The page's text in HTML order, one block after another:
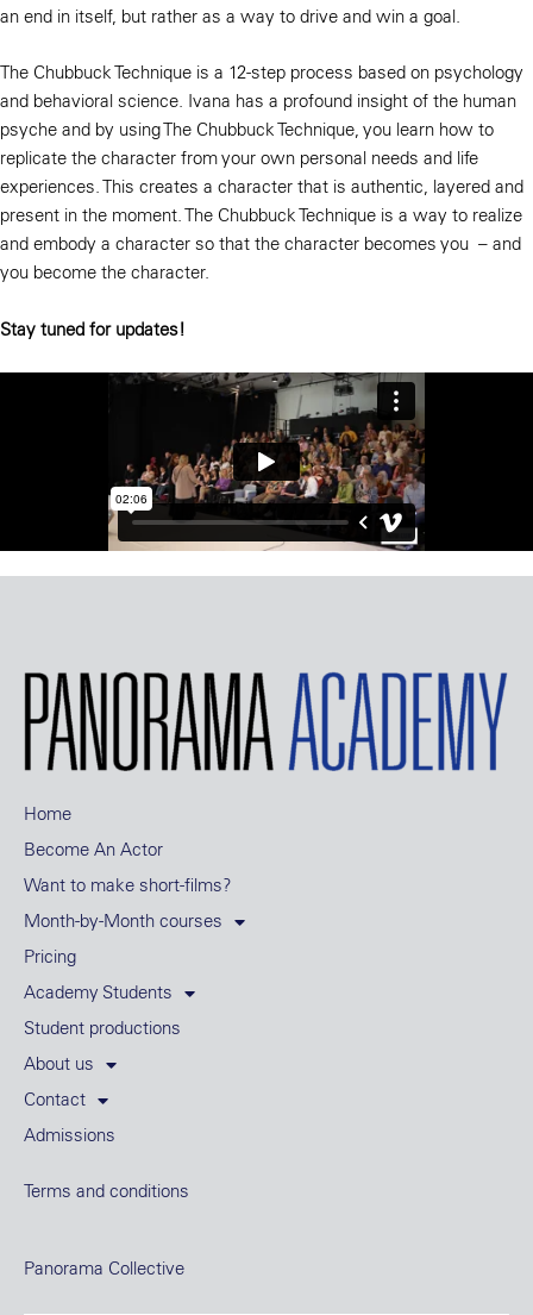
an end in itself, but rather as a way to drive and win a goal.
The Chubbuck Technique is a 12-step process based on psychology
and behavioral science. Ivana has a profound insight of the human
psyche and by using The Chubbuck Technique, you learn how to
replicate the character from your own personal needs and life
experiences. This creates a character that is authentic, layered and
present in the moment. The Chubbuck Technique is a way to realize
and embody a character so that the character becomes you – and
you become the character.
Stay tuned for updates!
Home
Become An Actor
Want to make short-films?
Month-by-Month courses
Pricing
Academy Students
Student productions
About us
Contact
Admissions
Terms and conditions
Panorama Collective